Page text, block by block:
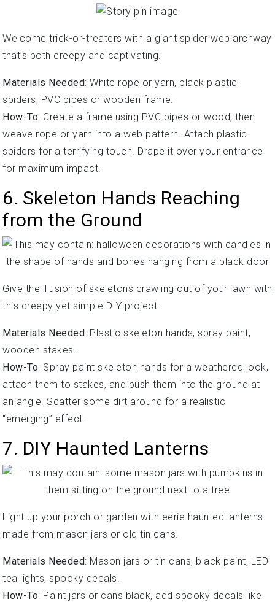
Welcome trick-or-treaters with a giant spider web archway
that’s both creepy and captivating.
Materials Needed: White rope or yarn, black plastic
spiders, PVC pipes or wooden frame.
How-To: Create a frame using PVC pipes or wood, then
weave rope or yarn into a web pattern. Attach plastic
spiders for a terrifying touch. Drape it over your entrance
for maximum impact.
6. Skeleton Hands Reaching
from the Ground
Give the illusion of skeletons crawling out of your lawn with
this creepy yet simple DIY project.
Materials Needed: Plastic skeleton hands, spray paint,
wooden stakes.
How-To: Spray paint skeleton hands for a weathered look,
attach them to stakes, and push them into the ground at
an angle. Scatter some dirt around for a realistic
“emerging” effect.
7. DIY Haunted Lanterns
Light up your porch or garden with eerie haunted lanterns
made from mason jars or old tin cans.
Materials Needed: Mason jars or tin cans, black paint, LED
tea lights, spooky decals.
How-To: Paint jars or cans black, add spooky decals like